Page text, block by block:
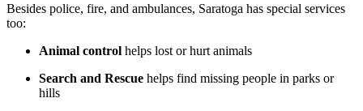
Besides police, fire, and ambulances, Saratoga has special services
too:
Animal control helps lost or hurt animals
Search and Rescue helps find missing people in parks or
hills